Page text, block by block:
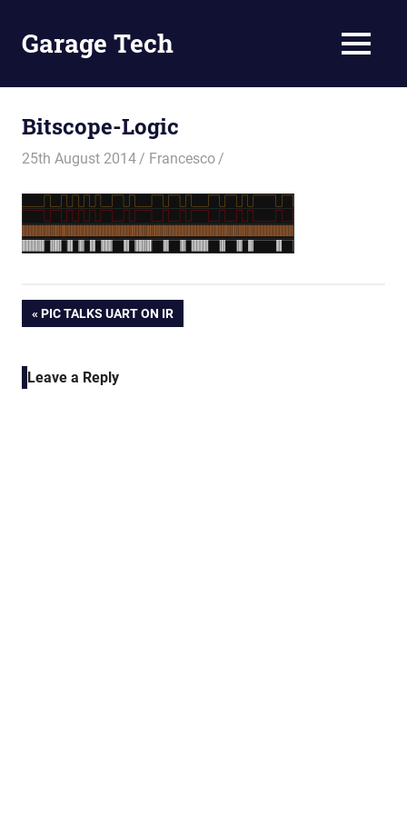
contentGarage Tech
and
tutorials
MENU
Bitscope-Logic
25th August 2014 Francesco
Post
navigation
PREVIOUS
PIC TALKS UART ON IR
Leave a Reply